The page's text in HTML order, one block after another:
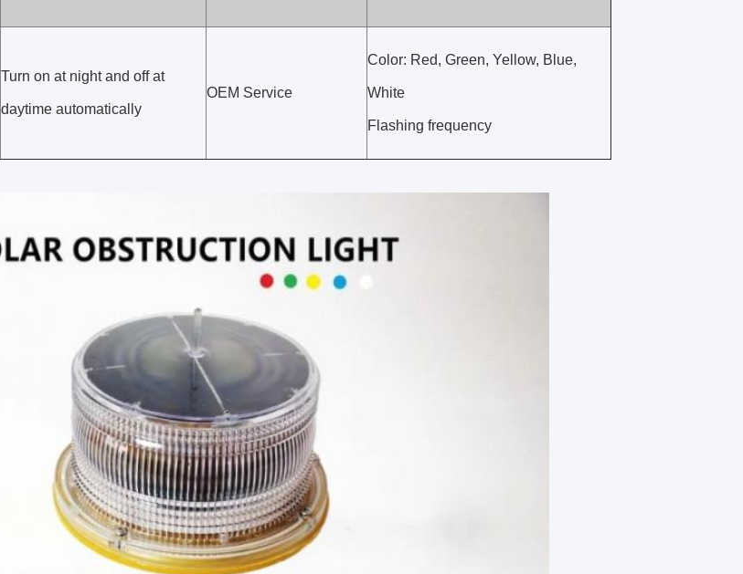
Turn on at night and off at
daytime automatically
OEM Service
Color: Red, Green, Yellow, Blue,
White
Flashing frequency